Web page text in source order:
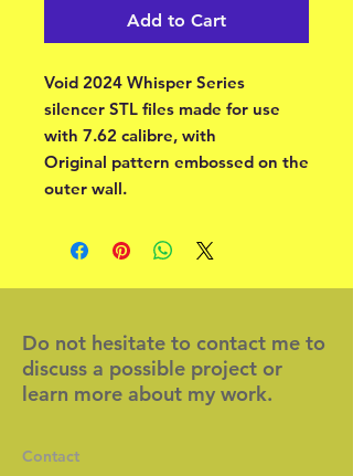
Add to Cart
Void 2024 Whisper Series
silencer STL files made for use
with 7.62 calibre, with
Original pattern embossed on the
outer wall.
Do not hesitate to contact me to
discuss a possible project or
learn more about my work.
Contact